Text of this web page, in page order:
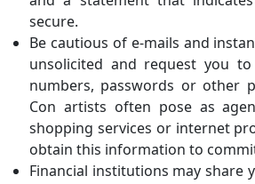
secure.
Be cautious of e-mails and
unsolicited and request you
numbers, passwords or other
Con artists often pose as
shopping services or internet
obtain this information to
Financial institutions may share